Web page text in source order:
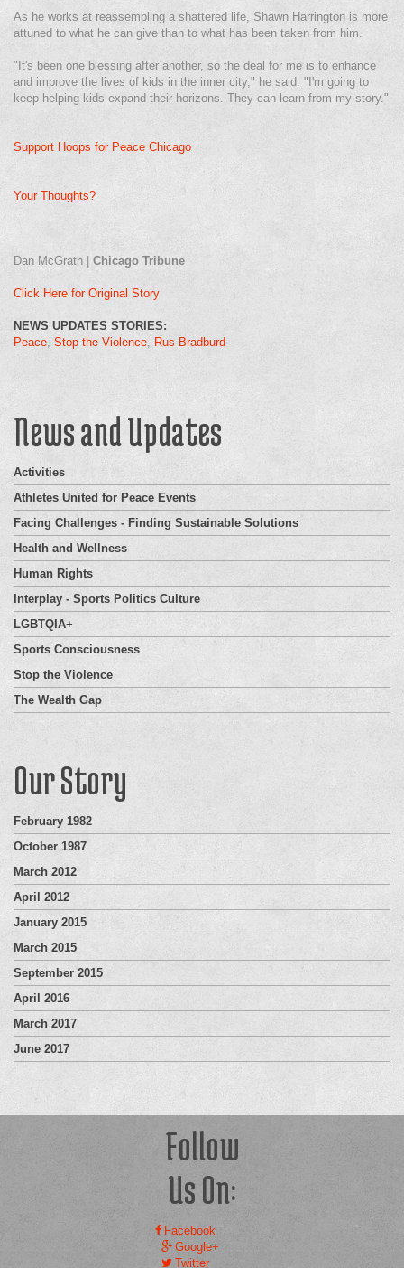
As he works at reassembling a shattered life, Shawn Harrington is more
attuned to what he can give than to what has been taken from him.
"It's been one blessing after another, so the deal for me is to enhance
and improve the lives of kids in the inner city," he said. "I'm going to
keep helping kids expand their horizons. They can learn from my story."
Support Hoops for Peace Chicago
Your Thoughts?
Dan McGrath | Chicago Tribune
Click Here for Original Story
NEWS UPDATES STORIES:
Peace Stop the Violence Rus Bradburd
News and Updates
Activities
Athletes United for Peace Events
Facing Challenges - Finding Sustainable Solutions
Health and Wellness
Human Rights
Interplay - Sports Politics Culture
LGBTQIA+
Sports Consciousness
Stop the Violence
The Wealth Gap
Our Story
February 1982
October 1987
March 2012
April 2012
January 2015
March 2015
September 2015
April 2016
March 2017
June 2017
Follow
Us On:
Facebook
Google+
Twitter